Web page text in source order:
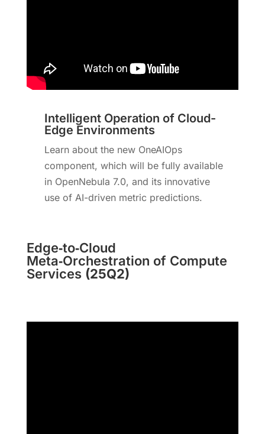
Intelligent Operation of Cloud-
Edge Environments
Learn about the new OneAIOps
component, which will be fully available
in OpenNebula 7.0, and its innovative
use of AI-driven metric predictions.
Edge‑to‑Cloud
Meta‑Orchestration of Compute
Services (25Q2)